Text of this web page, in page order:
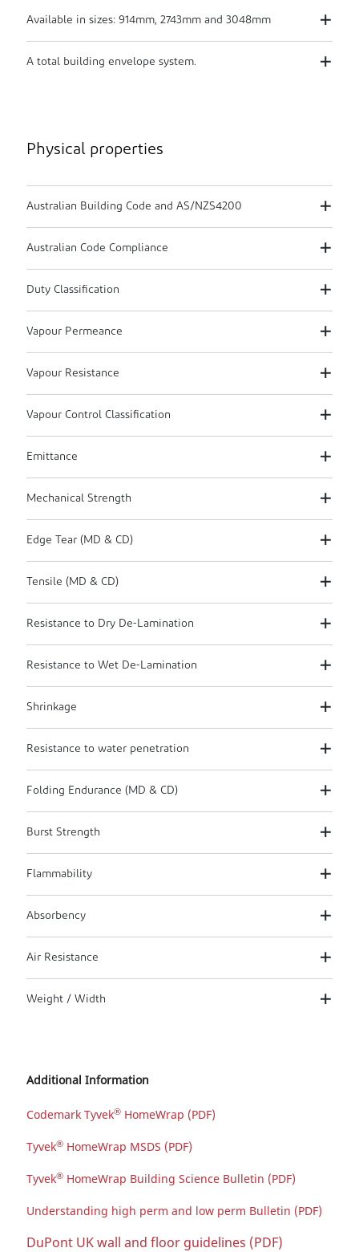
Available in sizes: 914mm, 2743mm and 3048mm
A total building envelope system.
Physical properties
Australian Building Code and AS/NZS4200
Australian Code Compliance
Duty Classification
Vapour Permeance
Vapour Resistance
Vapour Control Classification
Emittance
Mechanical Strength
Edge Tear (MD & CD)
Tensile (MD & CD)
Resistance to Dry De-Lamination
Resistance to Wet De-Lamination
Shrinkage
Resistance to water penetration
Folding Endurance (MD & CD)
Burst Strength
Flammability
Absorbency
Air Resistance
Weight / Width
Additional Information
Codemark Tyvek® HomeWrap (PDF)
Tyvek® HomeWrap MSDS (PDF)
Tyvek® HomeWrap Building Science Bulletin (PDF)
Understanding high perm and low perm Bulletin (PDF)
DuPont UK wall and floor guidelines (PDF)